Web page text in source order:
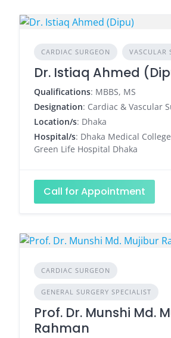
CARDIAC SURGEON VASCULAR
Dr. Istiaq Ahmed
Qualifications: MBBS, MS
Designation: Cardiac & Vascular
Location/s: Dhaka
Hospital/s: Dhaka Medical
Green Life Hospital Dhaka
Call for Appointment
CARDIAC SURGEON
GENERAL SURGERY SPECIALIST
Prof. Dr. Munshi Md.
Rahman